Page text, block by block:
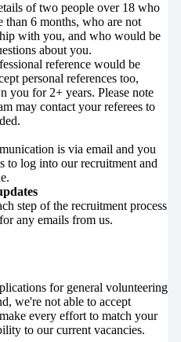
of two people over 18 who
6 months, who are not
with you, and who would be
about you.
reference would be
personal references too,
you for 2+ years. Please note
may contact your referees to
is via email and you
to log into our recruitment and
step of the recruitment process
any emails from us.
for general volunteering
we're not able to accept
every effort to match your
to our current vacancies.